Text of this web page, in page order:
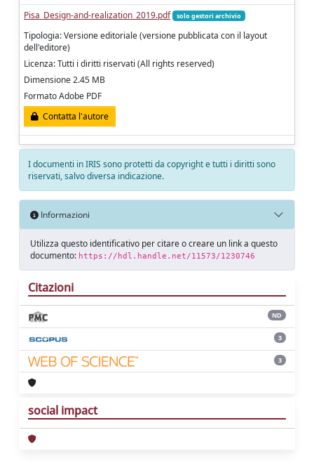
Pisa_Design-and-realization_2019.pdf
solo gestori archivio
Tipologia: Versione editoriale (versione pubblicata con il layout
dell'editore)
Licenza: Tutti i diritti riservati (All rights reserved)
Dimensione 2.45 MB
Formato Adobe PDF
Contatta l'autore
I documenti in IRIS sono protetti da copyright e tutti i diritti sono
riservati, salvo diversa indicazione.
Informazioni
Utilizza questo identificativo per citare o creare un link a questo
documento: https://hdl.handle.net/11573/1230746
Citazioni
ND
3
3
social impact